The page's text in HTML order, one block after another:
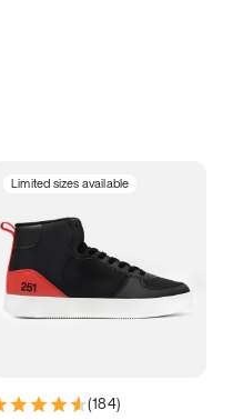
Limited sizes available
(184)